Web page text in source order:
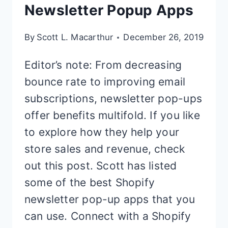
Newsletter Popup Apps
By Scott L. Macarthur December 26, 2019
Editor’s note: From decreasing
bounce rate to improving email
subscriptions, newsletter pop-ups
offer benefits multifold. If you like
to explore how they help your
store sales and revenue, check
out this post. Scott has listed
some of the best Shopify
newsletter pop-up apps that you
can use. Connect with a Shopify